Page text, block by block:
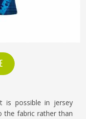
is possible in jersey
the fabric rather than